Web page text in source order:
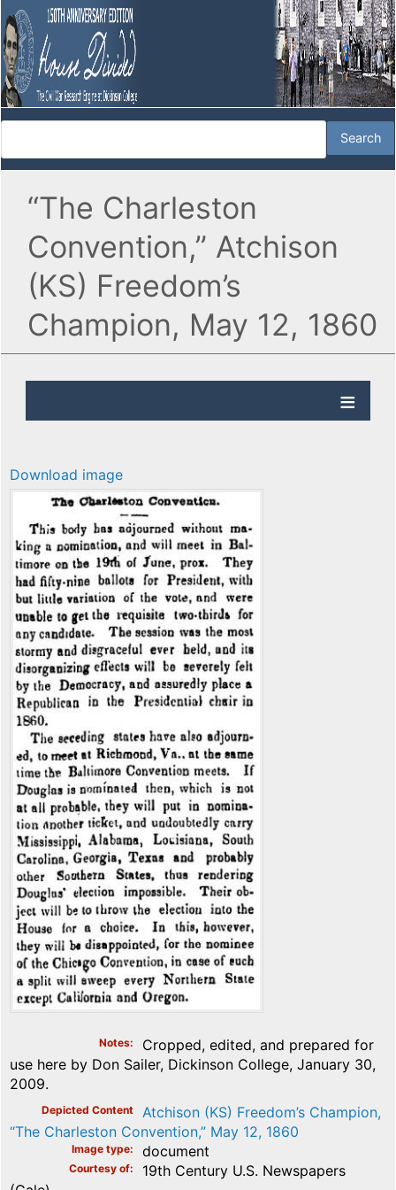
“The Charleston
Convention,” Atchison
(KS) Freedom’s
Champion, May 12, 1860
Download image
Notes
Cropped, edited, and prepared for
use here by Don Sailer, Dickinson College, January 30,
2009.
Depicted Content
Atchison (KS) Freedom’s Champion,
“The Charleston Convention,” May 12, 1860
Image type document
Courtesy of
19th Century U.S. Newspapers